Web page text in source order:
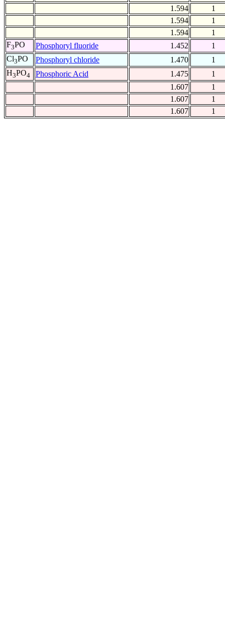
1.594
1
1.594
1
1.594
1
F3PO Phosphoryl fluoride 1.452
1
Cl3PO Phosphoryl chloride 1.470
1
H3PO4 Phosphoric Acid 1.475
1
1.607
1
1.607
1
1.607
1